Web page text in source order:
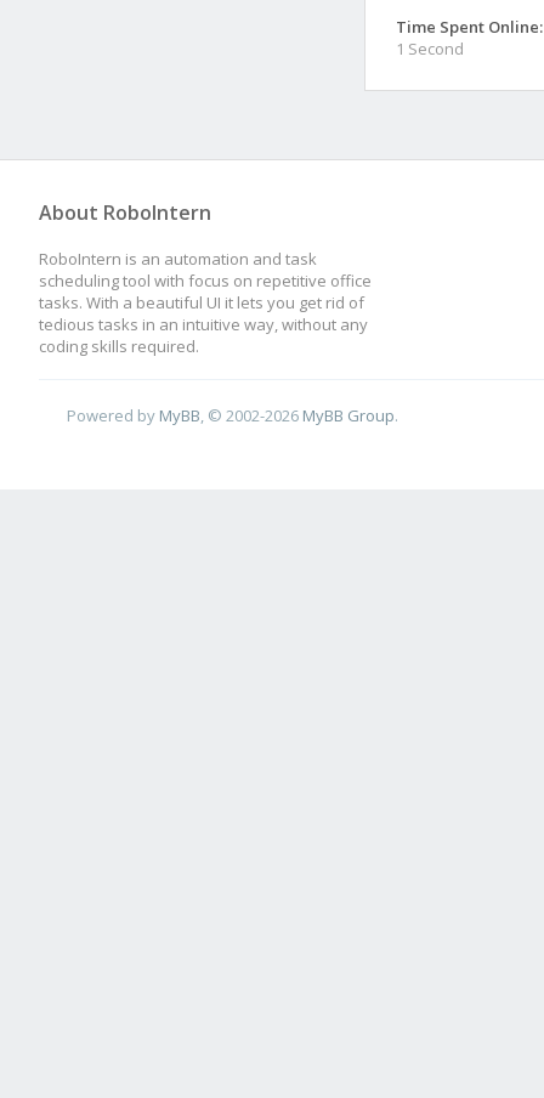
Time Spent Online:
1 Second
About RoboIntern
RoboIntern is an automation and task
scheduling tool with focus on repetitive office
tasks. With a beautiful UI it lets you get rid of
tedious tasks in an intuitive way, without any
coding skills required.
Powered by MyBB , © 2002-2026 MyBB Group.